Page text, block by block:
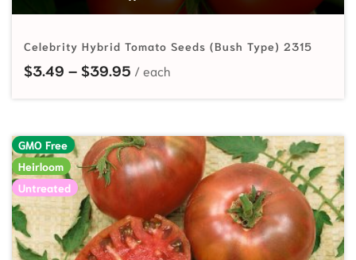
Celebrity Hybrid Tomato Seeds (Bush Type) 2315
$3.49 – $39.95 Price range: $3.49 through
GMO Free
Heirloom
Untreated